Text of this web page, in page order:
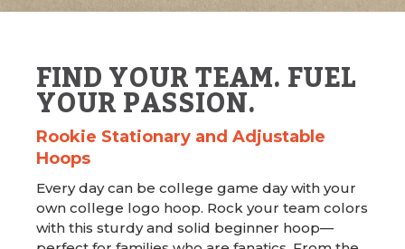
FIND YOUR TEAM. FUEL
YOUR PASSION.
Rookie Stationary and Adjustable
Hoops
Every day can be college game day with your
own college logo hoop. Rock your team colors
with this sturdy and solid beginner hoop—